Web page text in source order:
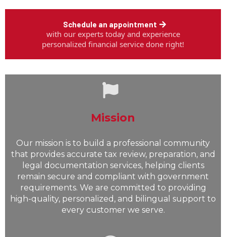
Schedule an appointment
with our experts today and experience
personalized financial service done right!
Mission
Our mission is to build a professional community
that provides accurate tax review, preparation, and
legal documentation services, helping clients
remain secure and compliant with government
requirements. We are committed to providing
high-quality, personalized, and bilingual support to
every customer we serve.